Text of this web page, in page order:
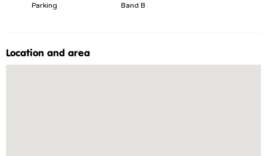
Parking Band B
Location and area